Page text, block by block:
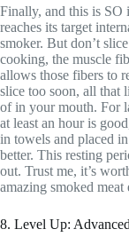
Finally, and this is SO
reaches its target
smoker. But don’t
cooking, the muscle
allows those fibers to
slice too soon, all that
of in your mouth. For
at least an hour is
in towels and placed
better. This resting
out. Trust me, it’s
amazing smoked meat
8. Level Up: